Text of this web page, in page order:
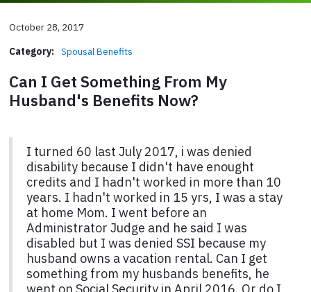
October 28, 2017
Category: Spousal Benefits
Can I Get Something From My
Husband's Benefits Now?
I turned 60 last July 2017, i was denied
disability because I didn't have enought
credits and I hadn't worked in more than 10
years. I hadn't worked in 15 yrs, I was a stay
at home Mom. I went before an
Administrator Judge and he said I was
disabled but I was denied SSI because my
husband owns a vacation rental. Can I get
something from my husbands benefits, he
went on Social Security in April 2016. Or do I